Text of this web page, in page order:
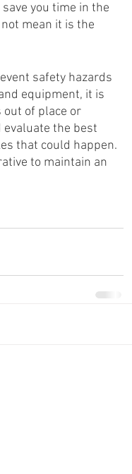
you time in the
mean it is the
safety hazards
equipment, it is
out of place or
the best
that could happen.
to maintain an